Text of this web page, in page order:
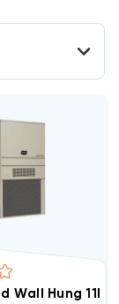
230V
Wall Hung